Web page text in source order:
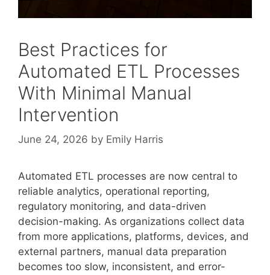
Best Practices for
Automated ETL Processes
With Minimal Manual
Intervention
June 24, 2026 by Emily Harris
Automated ETL processes are now central to
reliable analytics, operational reporting,
regulatory monitoring, and data-driven
decision-making. As organizations collect data
from more applications, platforms, devices, and
external partners, manual data preparation
becomes too slow, inconsistent, and error-